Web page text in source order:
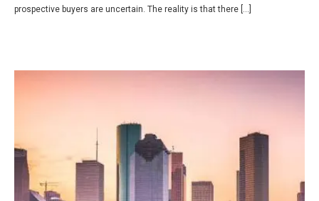
prospective buyers are uncertain. The reality is that there […]